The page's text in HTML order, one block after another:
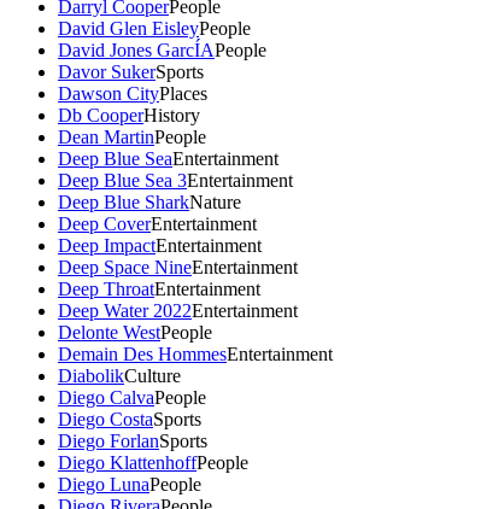
Darryl CooperPeople
David Glen EisleyPeople
David Jones GarcÍAPeople
Davor SukerSports
Dawson CityPlaces
Db CooperHistory
Dean MartinPeople
Deep Blue SeaEntertainment
Deep Blue Sea 3Entertainment
Deep Blue SharkNature
Deep CoverEntertainment
Deep ImpactEntertainment
Deep Space NineEntertainment
Deep ThroatEntertainment
Deep Water 2022Entertainment
Delonte WestPeople
Demain Des HommesEntertainment
DiabolikCulture
Diego CalvaPeople
Diego CostaSports
Diego ForlanSports
Diego KlattenhoffPeople
Diego LunaPeople